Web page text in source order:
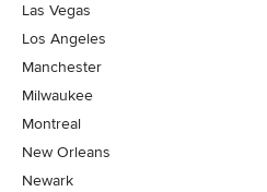
Las Vegas
Los Angeles
Manchester
Milwaukee
Montreal
New Orleans
Newark